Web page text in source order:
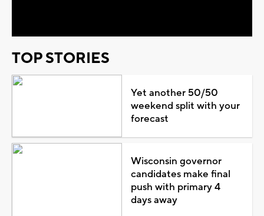
TOP STORIES
Yet another 50/50
weekend split with your
forecast
Wisconsin governor
candidates make final
push with primary 4
days away